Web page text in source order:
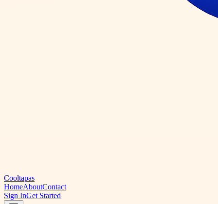
Cooltapas
HomeAboutContact
Sign InGet Started